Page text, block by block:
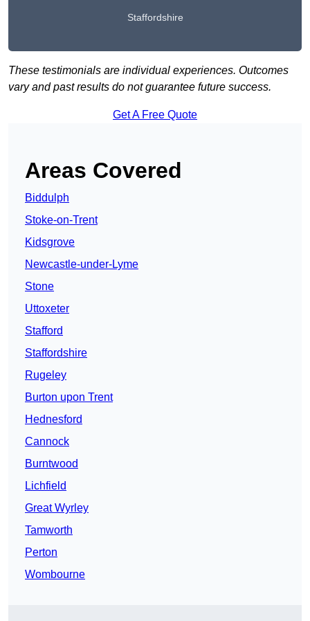
Staffordshire
These testimonials are individual experiences. Outcomes
vary and past results do not guarantee future success.
Get A Free Quote
Areas Covered
Biddulph
Stoke-on-Trent
Kidsgrove
Newcastle-under-Lyme
Stone
Uttoxeter
Stafford
Staffordshire
Rugeley
Burton upon Trent
Hednesford
Cannock
Burntwood
Lichfield
Great Wyrley
Tamworth
Perton
Wombourne